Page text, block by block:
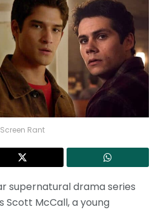
Screen Rant
supernatural drama series
Scott McCall, a young